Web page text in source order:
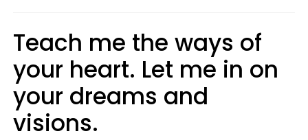
Teach me the ways of
your heart. Let me in on
your dreams and
visions.